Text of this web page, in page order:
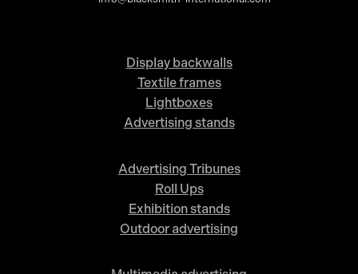
Display backwalls
Textile frames
Lightboxes
Advertising stands
Advertising Tribunes
Roll Ups
Exhibition stands
Outdoor advertising